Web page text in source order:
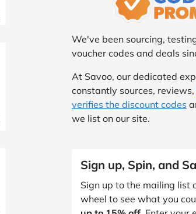
We've been sourcing,
voucher codes and deals
At Savoo, our dedicated
constantly sources, reviews,
verifies the discount codes
we list on our site.
Sign up, Spin, and
Sign up to the mailing list
wheel to see what you